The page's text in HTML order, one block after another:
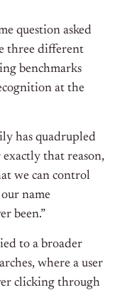
question asked
three different
benchmarks
at the
has quadrupled
that reason,
we can control
name
been.”
to a broader
where a user
clicking through